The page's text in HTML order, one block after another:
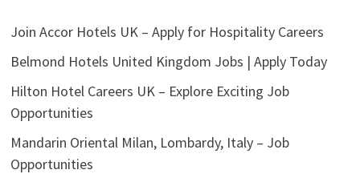
Join Accor Hotels UK – Apply for Hospitality Careers
Belmond Hotels United Kingdom Jobs | Apply Today
Hilton Hotel Careers UK – Explore Exciting Job
Opportunities
Mandarin Oriental Milan, Lombardy, Italy – Job
Opportunities